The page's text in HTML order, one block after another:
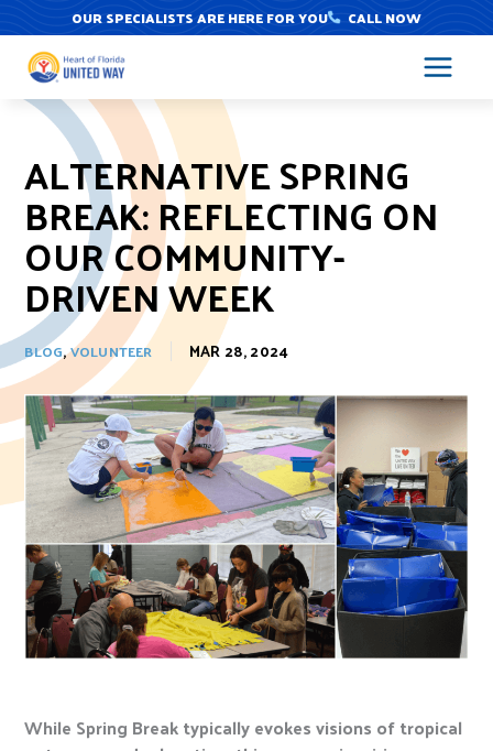
to
content
OUR SPECIALISTS ARE HERE FOR YOU CALL NOW
ALTERNATIVE SPRING
BREAK: REFLECTING ON
OUR COMMUNITY-
DRIVEN WEEK
BLOG,VOLUNTEER MAR 28, 2024
While Spring Break typically evokes visions of tropical